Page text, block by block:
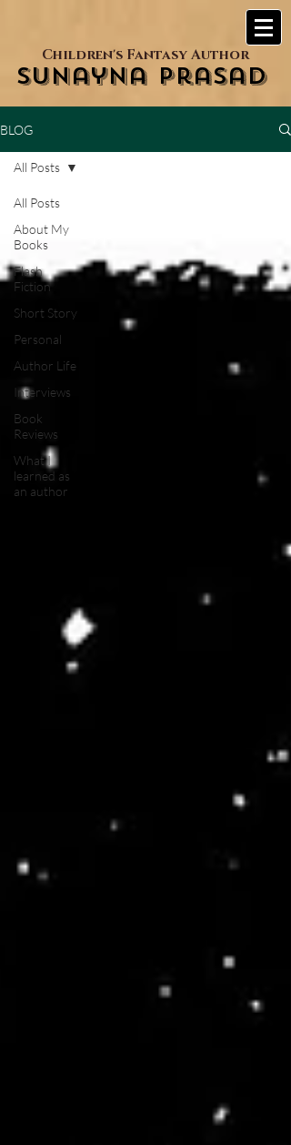
Children's Fantasy Author
Sunayna Prasad
BLOG
All Posts
About My
Books
Flash
Fiction
Short Story
Personal
Author Life
Interviews
Book
Reviews
What I
learned as
an author
All Posts